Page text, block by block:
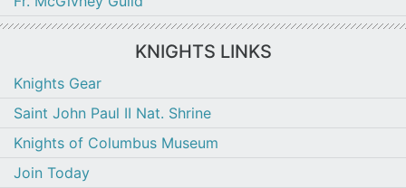
KNIGHTS LINKS
Knights Gear
Saint John Paul II Nat. Shrine
Knights of Columbus Museum
Join Today